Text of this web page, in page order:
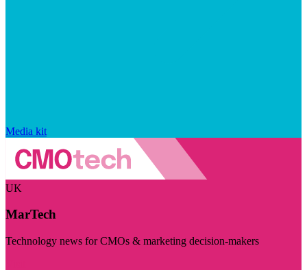
Media kit
UK
MarTech
Technology news for CMOs & marketing decision-makers